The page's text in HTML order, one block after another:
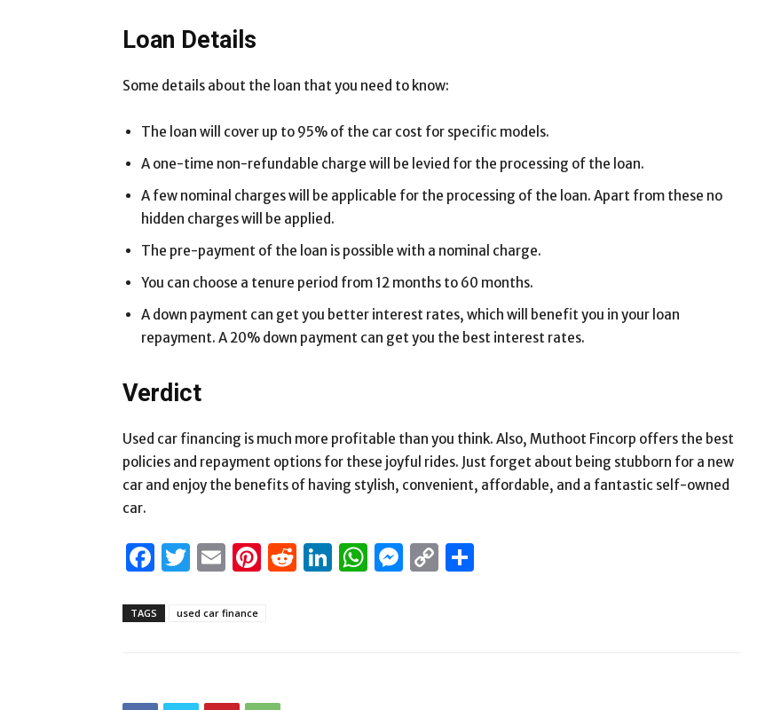
Loan Details
Some details about the loan that you need to know:
The loan will cover up to 95% of the car cost for specific models.
A one-time non-refundable charge will be levied for the processing of the loan.
A few nominal charges will be applicable for the processing of the loan. Apart from these no
hidden charges will be applied.
The pre-payment of the loan is possible with a nominal charge.
You can choose a tenure period from 12 months to 60 months.
A down payment can get you better interest rates, which will benefit you in your loan
repayment. A 20% down payment can get you the best interest rates.
Verdict
Used car financing is much more profitable than you think. Also, Muthoot Fincorp offers the best
policies and repayment options for these joyful rides. Just forget about being stubborn for a new
car and enjoy the benefits of having stylish, convenient, affordable, and a fantastic self-owned
car.
Facebook
Twitter
EmailPinterest
Reddit
LinkedIn
WhatsApp
Messenger
Copy
TAGS used car finance